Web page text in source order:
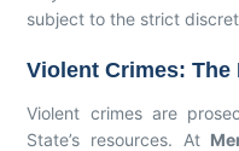
subject to the strict
Violent Crimes:
Violent crimes are
State’s resources. At